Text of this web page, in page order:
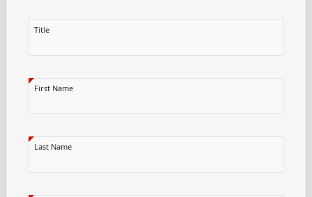
Title
First Name
Last Name